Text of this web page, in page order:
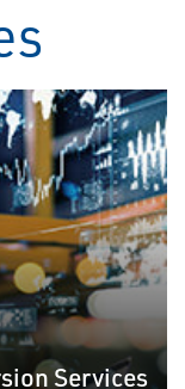
Services